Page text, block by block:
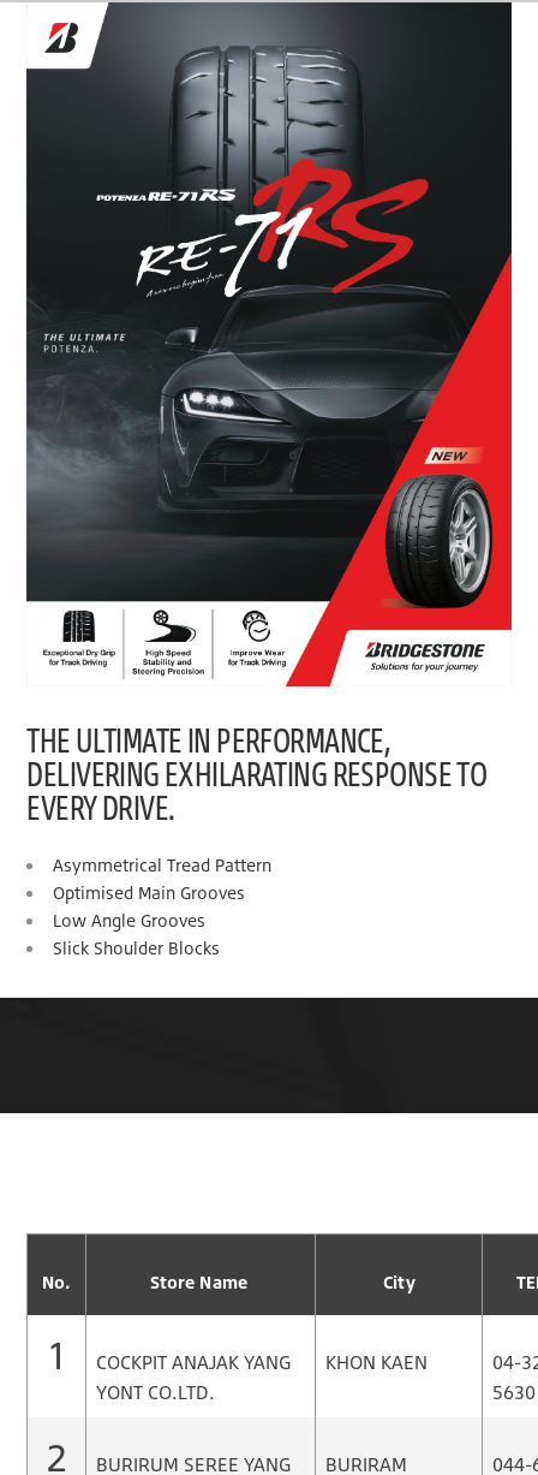
THE ULTIMATE IN PERFORMANCE,
DELIVERING EXHILARATING RESPONSE TO
EVERY DRIVE.
Asymmetrical Tread Pattern
Optimised Main Grooves
Low Angle Grooves
Slick Shoulder Blocks
No. Store Name City
1
COCKPIT ANAJAK YANG
YONT CO.LTD.
KHON KAEN
04-
5630
2
BURIRUM SEREE YANG
BURIRAM
044-